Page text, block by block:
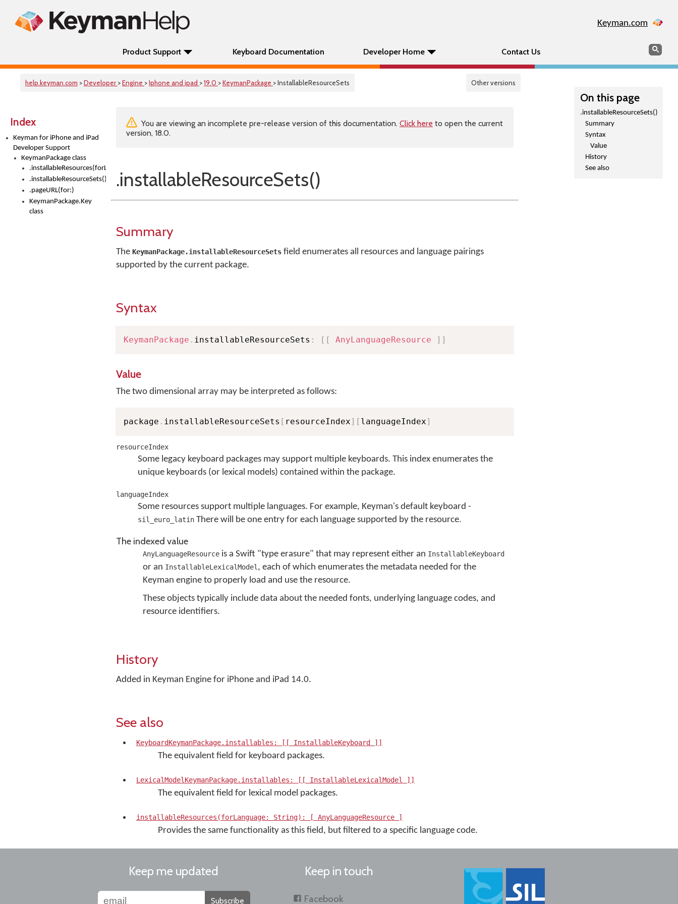
Keyman.com
Product Support Keyboard Documentation Developer Home Contact Us Search
help.keyman.com >Developer >Engine >Iphone and ipad >19.0 >KeymanPackage > InstallableResourceSets Other versions
Index
Keyman for iPhone and iPad
Developer Support
KeymanPackage class
.installableResources(forLanguage:)
.installableResourceSets()
.pageURL(for:)
KeymanPackage.Key
class
On this page
.installableResourceSets()
Summary
Syntax
Value
History
See also
You are viewing an incomplete pre-release version of this documentation. Click here to open the current
version, 18.0.
.installableResourceSets()
Summary
The KeymanPackage.installableResourceSets field enumerates all resources and language pairings
supported by the current package.
Syntax
KeymanPackage . installableResourceSets : [ [ AnyLanguageResource ] ]
Value
The two dimensional array may be interpreted as follows:
package . installableResourceSets [ resourceIndex] [ languageIndex]
resourceIndex
Some legacy keyboard packages may support multiple keyboards. This index enumerates the
unique keyboards (or lexical models) contained within the package.
languageIndex
Some resources support multiple languages. For example, Keyman's default keyboard -
sil_euro_latinThere will be one entry for each language supported by the resource.
The indexed value
AnyLanguageResourceis a Swift "type erasure" that may represent either an InstallableKeyboard
or an InstallableLexicalModel , each of which enumerates the metadata needed for the
Keyman engine to properly load and use the resource.
These objects typically include data about the needed fonts, underlying language codes, and
resource identifiers.
History
Added in Keyman Engine for iPhone and iPad 14.0.
See also
KeyboardKeymanPackage.installables: [[ InstallableKeyboard ]]
The equivalent field for keyboard packages.
LexicalModelKeymanPackage.installables: [[ InstallableLexicalModel ]]
The equivalent field for lexical model packages.
installableResources(forLanguage: String): [ AnyLanguageResource ]
Provides the same functionality as this field, but filtered to a specific language code.
Keep me updated
Subscribe
Keep in touch
Facebook